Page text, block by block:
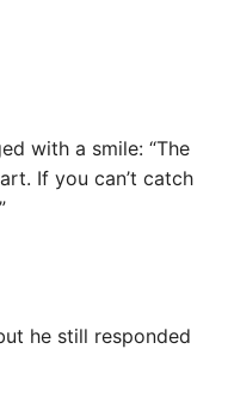
with a smile: “The
If you can’t catch
he still responded